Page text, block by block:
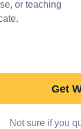
or teaching
Get
Not sure if you